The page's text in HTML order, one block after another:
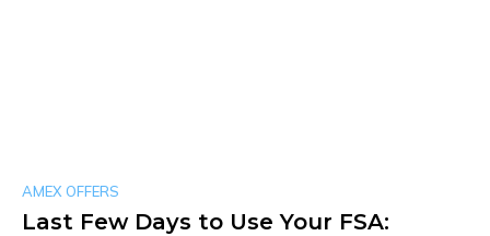
AMEX OFFERS
Last Few Days to Use Your FSA: